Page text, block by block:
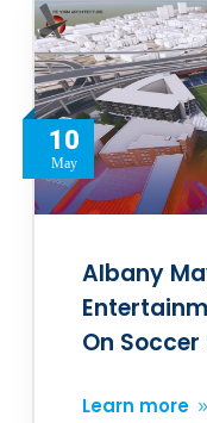
10
May
Albany
On
Learn more